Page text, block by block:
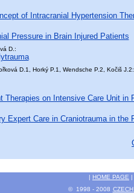
of Intracranial Hypertension
Pressure in Brain Injured Patients
D.:
D.1, Horký P.1, Wendsche P.2, Kočiš J.2:
Therapies on Intensive Care Unit in
Expert Care in Craniotrauma in the
| HOME PAGE |
© 1998 - 2008